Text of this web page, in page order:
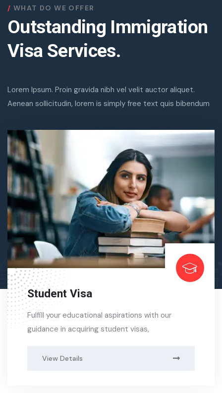
WHAT DO WE OFFER
Outstanding Immigration
Visa Services.
Lorem Ipsum. Proin gravida nibh vel velit auctor aliquet.
Aenean sollicitudin, lorem is simply free text quis bibendum
Student Visa
Fulfill your educational aspirations with our
guidance in acquiring student visas,
View Details